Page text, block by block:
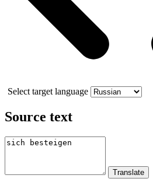
Select target language
Source text